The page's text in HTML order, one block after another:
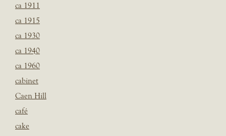
ca 1911
ca 1915
ca 1930
ca 1940
ca 1960
cabinet
Caen Hill
café
cake